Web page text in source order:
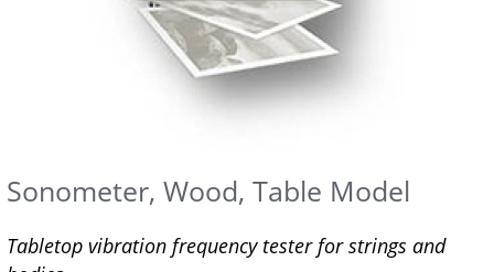
Sonometer, Wood, Table Model
Tabletop vibration frequency tester for strings and